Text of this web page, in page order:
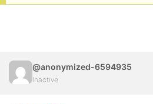
@anonymized-6594935
Inactive